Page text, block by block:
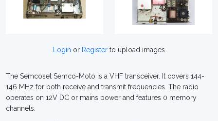
Login or Register to upload images
The Semcoset Semco-Moto is a VHF transceiver. It covers 144-
146 MHz for both receive and transmit frequencies. The radio
operates on 12V DC or mains power and features 0 memory
channels.